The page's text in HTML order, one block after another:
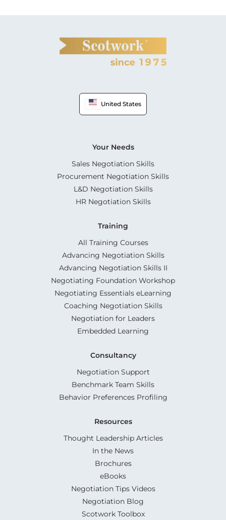
United States
Your Needs
Sales Negotiation Skills
Procurement Negotiation Skills
L&D Negotiation Skills
HR Negotiation Skills
Training
All Training Courses
Advancing Negotiation Skills
Advancing Negotiation Skills II
Negotiating Foundation Workshop
Negotiating Essentials eLearning
Coaching Negotiation Skills
Negotiation for Leaders
Embedded Learning
Consultancy
Negotiation Support
Benchmark Team Skills
Behavior Preferences Profiling
Resources
Thought Leadership Articles
In the News
Brochures
eBooks
Negotiation Tips Videos
Negotiation Blog
Scotwork Toolbox